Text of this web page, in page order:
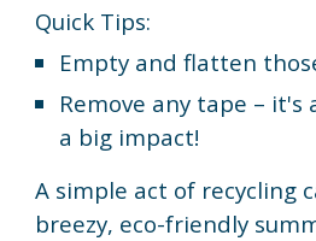
Quick Tips:
Empty and flatten
Remove any tape –
a big impact!
A simple act of recycling
breezy, eco-friendly